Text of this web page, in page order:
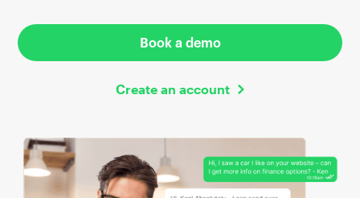
Book a demo
Create an account